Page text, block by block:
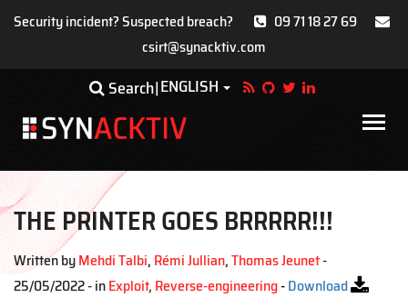
Security incident? Suspected breach?
09 71 18 27 69
csirt@synacktiv.com
main
Search ENGLISH Toggle Dropdown
Main
THE PRINTER GOES BRRRRR!!!
Written byMehdi Talbi, Rémi Jullian,Thomas Jeunet-
25/05/2022 - inExploit, Reverse-engineering-Download